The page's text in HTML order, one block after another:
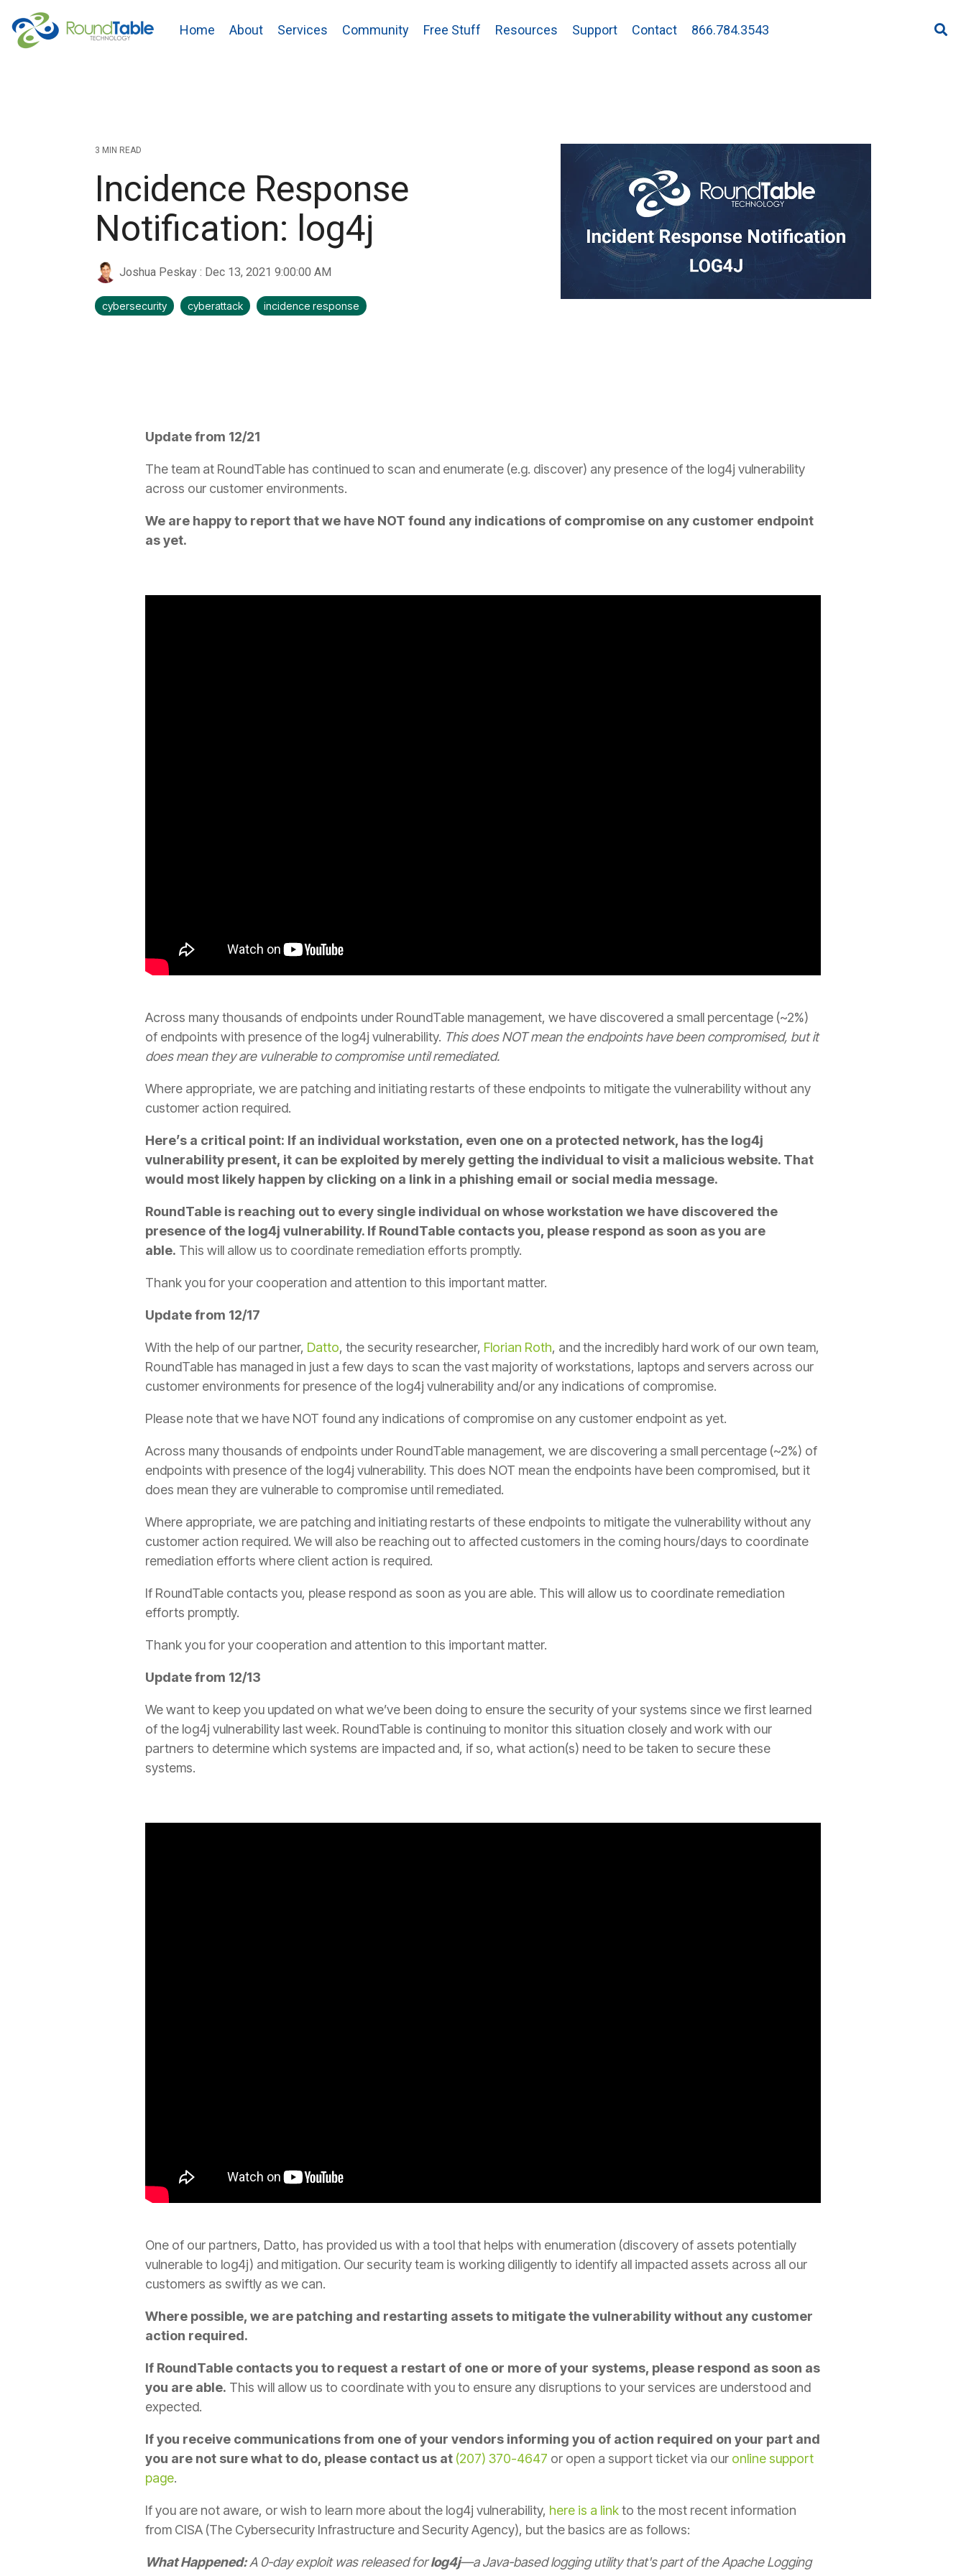
the
main
Home About Services Community Free Stuff Resources Support Contact 866.784.3543
3 MIN READ
Incidence Response
Notification: log4j
Joshua Peskay : Dec 13, 2021 9:00:00 AM
cybersecurity cyberattack incidence response
Update from 12/21
The team at RoundTable has continued to scan and enumerate (e.g. discover) any presence of the log4j vulnerability
across our customer environments.
We are happy to report that we have NOT found any indications of compromise on any customer endpoint
as yet.
Across many thousands of endpoints under RoundTable management, we have discovered a small percentage (~2%)
of endpoints with presence of the log4j vulnerability. This does NOT mean the endpoints have been compromised, but it
does mean they are vulnerable to compromise until remediated.
Where appropriate, we are patching and initiating restarts of these endpoints to mitigate the vulnerability without any
customer action required.
Here’s a critical point: If an individual workstation, even one on a protected network, has the log4j
vulnerability present, it can be exploited by merely getting the individual to visit a malicious website. That
would most likely happen by clicking on a link in a phishing email or social media message.
RoundTable is reaching out to every single individual on whose workstation we have discovered the
presence of the log4j vulnerability. If RoundTable contacts you, please respond as soon as you are
able. This will allow us to coordinate remediation efforts promptly.
Thank you for your cooperation and attention to this important matter.
Update from 12/17
With the help of our partner, Datto, the security researcher, Florian Roth, and the incredibly hard work of our own team,
RoundTable has managed in just a few days to scan the vast majority of workstations, laptops and servers across our
customer environments for presence of the log4j vulnerability and/or any indications of compromise.
Please note that we have NOT found any indications of compromise on any customer endpoint as yet.
Across many thousands of endpoints under RoundTable management, we are discovering a small percentage (~2%) of
endpoints with presence of the log4j vulnerability. This does NOT mean the endpoints have been compromised, but it
does mean they are vulnerable to compromise until remediated.
Where appropriate, we are patching and initiating restarts of these endpoints to mitigate the vulnerability without any
customer action required. We will also be reaching out to affected customers in the coming hours/days to coordinate
remediation efforts where client action is required.
If RoundTable contacts you, please respond as soon as you are able. This will allow us to coordinate remediation
efforts promptly.
Thank you for your cooperation and attention to this important matter.
Update from 12/13
We want to keep you updated on what we’ve been doing to ensure the security of your systems since we first learned
of the log4j vulnerability last week. RoundTable is continuing to monitor this situation closely and work with our
partners to determine which systems are impacted and, if so, what action(s) need to be taken to secure these
systems.
One of our partners, Datto, has provided us with a tool that helps with enumeration (discovery of assets potentially
vulnerable to log4j) and mitigation. Our security team is working diligently to identify all impacted assets across all our
customers as swiftly as we can.
Where possible, we are patching and restarting assets to mitigate the vulnerability without any customer
action required.
If RoundTable contacts you to request a restart of one or more of your systems, please respond as soon as
you are able. This will allow us to coordinate with you to ensure any disruptions to your services are understood and
expected.
If you receive communications from one of your vendors informing you of action required on your part and
you are not sure what to do, please contact us at (207) 370-4647 or open a support ticket via our online support
page.
If you are not aware, or wish to learn more about the log4j vulnerability, here is a linkto the most recent information
from CISA (The Cybersecurity Infrastructure and Security Agency), but the basics are as follows:
What Happened: A 0-day exploit was released for log4j—a Java-based logging utility that's part of the Apache Logging